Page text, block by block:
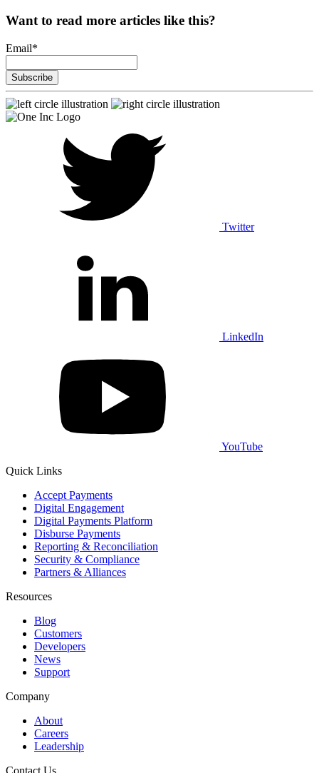
Want to read more articles like this?
Email*
Twitter
LinkedIn
YouTube
Quick Links
Accept Payments
Digital Engagement
Digital Payments Platform
Disburse Payments
Reporting & Reconciliation
Security & Compliance
Partners & Alliances
Resources
Blog
Customers
Developers
News
Support
Company
About
Careers
Leadership